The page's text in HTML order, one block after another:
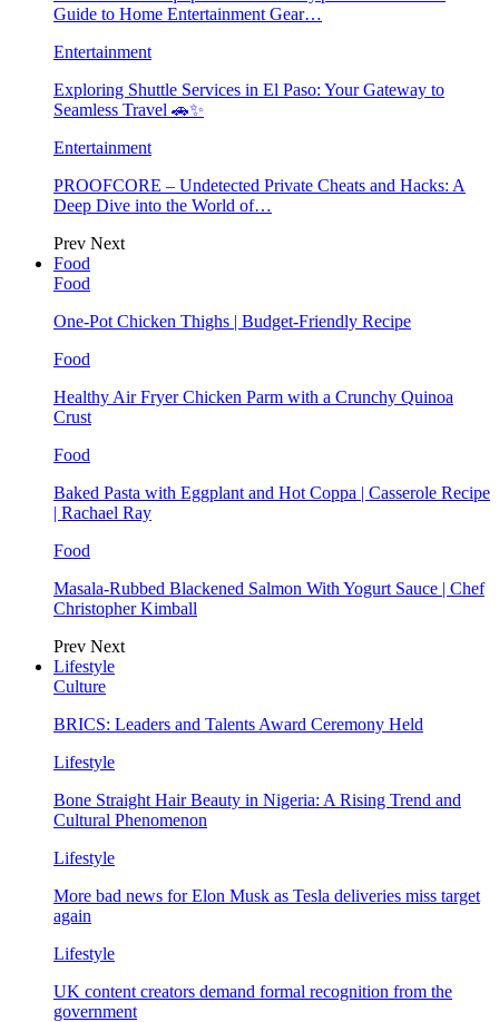
Guide to Home Entertainment Gear…
Entertainment
Exploring Shuttle Services in El Paso: Your Gateway to
Seamless Travel 🚗✨
Entertainment
PROOFCORE – Undetected Private Cheats and Hacks: A
Deep Dive into the World of…
Prev Next
Food
Food
One-Pot Chicken Thighs | Budget-Friendly Recipe
Food
Healthy Air Fryer Chicken Parm with a Crunchy Quinoa
Crust
Food
Baked Pasta with Eggplant and Hot Coppa | Casserole Recipe
| Rachael Ray
Food
Masala-Rubbed Blackened Salmon With Yogurt Sauce | Chef
Christopher Kimball
Prev Next
Lifestyle
Culture
BRICS: Leaders and Talents Award Ceremony Held
Lifestyle
Bone Straight Hair Beauty in Nigeria: A Rising Trend and
Cultural Phenomenon
Lifestyle
More bad news for Elon Musk as Tesla deliveries miss target
again
Lifestyle
UK content creators demand formal recognition from the
government